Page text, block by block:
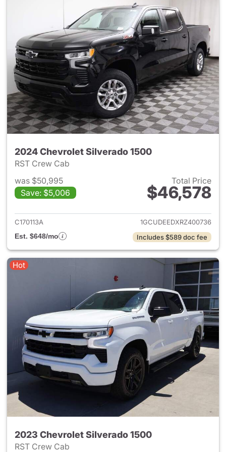
2024 Chevrolet Silverado 1500
RST Crew Cab
was $50,995
Save: $5,006
Total Price
$46,578
View details for 2024
C170113A
1GCUDEEDXRZ400736
Est. $648/mo
Includes $589 doc fee
Hot
2023 Chevrolet Silverado 1500
RST Crew Cab